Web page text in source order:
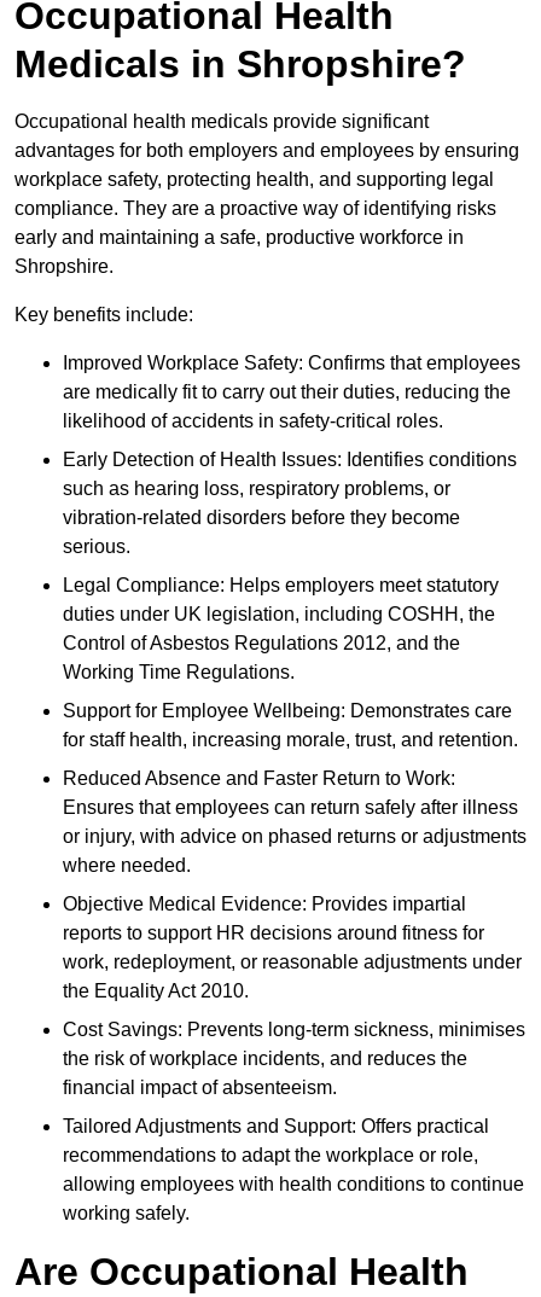
Occupational Health
Medicals in Shropshire?
Occupational health medicals provide significant
advantages for both employers and employees by ensuring
workplace safety, protecting health, and supporting legal
compliance. They are a proactive way of identifying risks
early and maintaining a safe, productive workforce in
Shropshire.
Key benefits include:
Improved Workplace Safety: Confirms that employees
are medically fit to carry out their duties, reducing the
likelihood of accidents in safety-critical roles.
Early Detection of Health Issues: Identifies conditions
such as hearing loss, respiratory problems, or
vibration-related disorders before they become
serious.
Legal Compliance: Helps employers meet statutory
duties under UK legislation, including COSHH, the
Control of Asbestos Regulations 2012, and the
Working Time Regulations.
Support for Employee Wellbeing: Demonstrates care
for staff health, increasing morale, trust, and retention.
Reduced Absence and Faster Return to Work:
Ensures that employees can return safely after illness
or injury, with advice on phased returns or adjustments
where needed.
Objective Medical Evidence: Provides impartial
reports to support HR decisions around fitness for
work, redeployment, or reasonable adjustments under
the Equality Act 2010.
Cost Savings: Prevents long-term sickness, minimises
the risk of workplace incidents, and reduces the
financial impact of absenteeism.
Tailored Adjustments and Support: Offers practical
recommendations to adapt the workplace or role,
allowing employees with health conditions to continue
working safely.
Are Occupational Health